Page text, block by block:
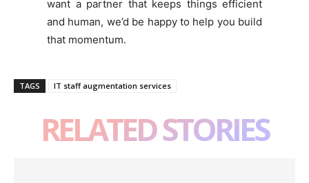
want a partner that keeps things efficient
and human, we’d be happy to help you build
that momentum.
TAGS IT staff augmentation services
RELATED STORIES